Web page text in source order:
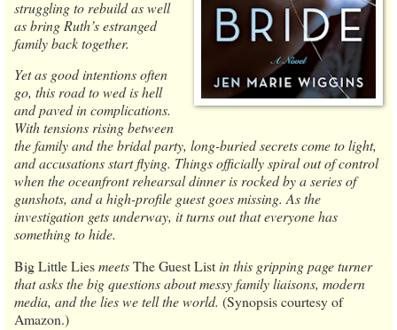
struggling to rebuild as well
as bring Ruth’s estranged
family back together.
Yet as good intentions often
go, this road to wed is hell
and paved in complications.
With tensions rising between
the family and the bridal party, long-buried secrets come to light,
and accusations start flying. Things officially spiral out of control
when the oceanfront rehearsal dinner is rocked by a series of
gunshots, and a high-profile guest goes missing. As the
investigation gets underway, it turns out that everyone has
something to hide.
Big Little LiesmeetsThe Guest Listin this gripping page turner
that asks the big questions about messy family liaisons, modern
media, and the lies we tell the world. (Synopsis courtesy of
Amazon.)